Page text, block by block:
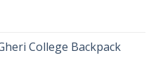
College Backpack